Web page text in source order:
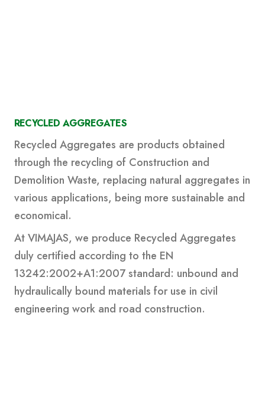
RECYCLED AGGREGATES
Recycled Aggregates are products obtained
through the recycling of Construction and
Demolition Waste, replacing natural aggregates in
various applications, being more sustainable and
economical.
At VIMAJAS, we produce Recycled Aggregates
duly certified according to the EN
13242:2002+A1:2007 standard: unbound and
hydraulically bound materials for use in civil
engineering work and road construction.